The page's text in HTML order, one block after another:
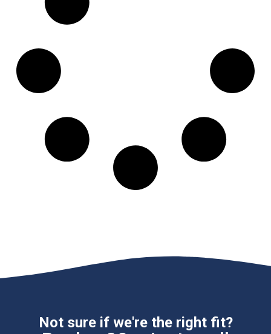
Not sure if we're the right fit?